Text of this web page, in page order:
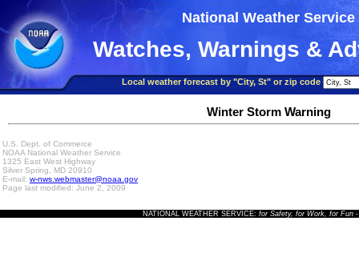
National Weather Service
Watches, Warnings &
Local weather forecast by "City, St" or zip code
Winter Storm Warning
U.S. Dept. of Commerce
NOAA National Weather Service
1325 East West Highway
Silver Spring, MD 20910
E-mail: w-nws.webmaster@noaa.gov
Page last modified: June 2, 2009
NATIONAL WEATHER SERVICE: for Safety, for Work, for Fun-